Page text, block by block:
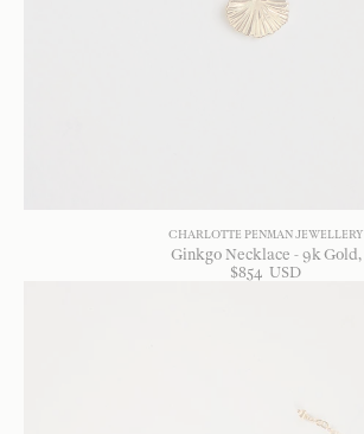
CHARLOTTE PENMAN JEWELLERY
Ginkgo Necklace - 9k Gold
$854 USD